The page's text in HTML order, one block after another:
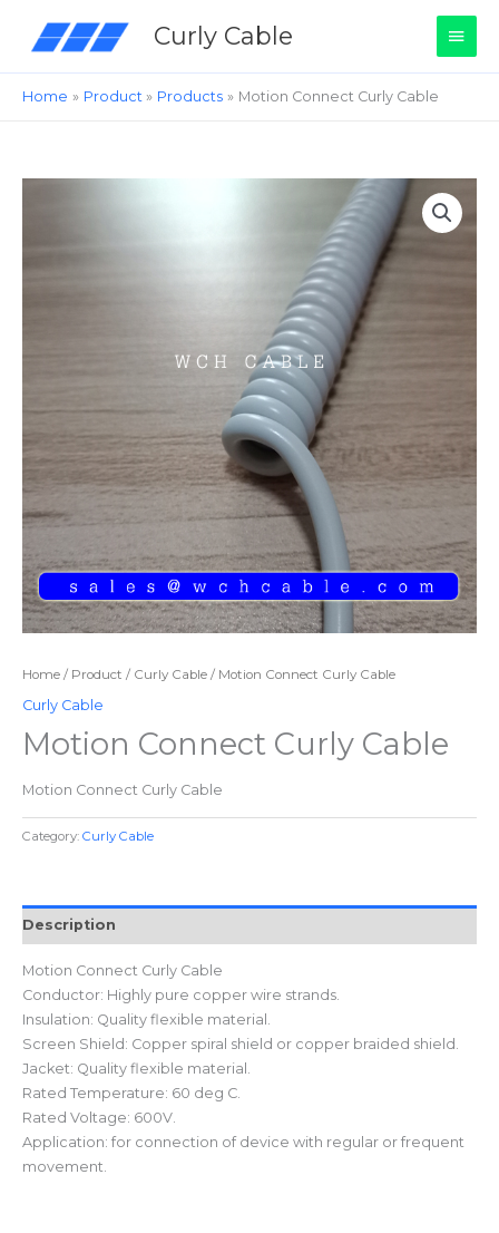
Curly Cable
Main
Home Product Products Motion Connect Curly Cable
Home / Product / Curly Cable / Motion Connect Curly Cable
Curly Cable
Motion Connect Curly Cable
Motion Connect Curly Cable
Category: Curly Cable
Description
Motion Connect Curly Cable
Conductor: Highly pure copper wire strands.
Insulation: Quality flexible material.
Screen Shield: Copper spiral shield or copper braided shield.
Jacket: Quality flexible material.
Rated Temperature: 60 deg C.
Rated Voltage: 600V.
Application: for connection of device with regular or frequent
movement.